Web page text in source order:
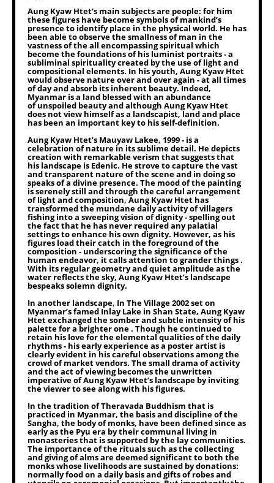
Aung Kyaw Htet‘s main subjects are people: for him
these figures have become symbols of mankind’s
presence to identify place in the physical world. He has
been able to observe the smallness of man in the
vastness of the all encompassing spiritual which
become the foundations of his luminist portraits - a
subliminal spirituality created by the use of light and
compositional elements. In his youth, Aung Kyaw Htet
would observe nature over and over again - at all times
of day and absorb its inherent beauty. Indeed,
Myanmar is a land blessed with an abundance
of unspoiled beauty and although Aung Kyaw Htet
does not view himself as a landscapist, land and place
has been an important key to his self-definition.
Aung Kyaw Htet’s Mauyaw Lakee, 1999 - is a
celebration of nature in its sublime detail. He depicts
creation with remarkable verism that suggests that
his landscape is Edenic. He strove to capture the vast
and transparent nature of the scene and in doing so
speaks of a divine presence. The mood of the painting
is serenely still and through the careful arrangement
of light and composition, Aung Kyaw Htet has
transformed the mundane daily activity of villagers
fishing into a sweeping vision of dignity - spelling out
the fact that he has never required any palatial
settings to enhance his own dignity. However, as his
figures load their catch in the foreground of the
composition - underscoring the significance of the
human endeavor, it calls attention to grander things .
With its regular geometry and quiet amplitude as the
water reflects the sky, Aung Kyaw Htet’s landscape
bespeaks solemn dignity.
In another landscape, In The Village 2002 set on
Myanmar’s famed Inlay Lake in Shan State, Aung Kyaw
Htet exchanged the somber and subtle intensity of his
palette for a brighter one . Though he continued to
retain his love for the elemental qualities of the daily
rhythms - his early experience as a poster artist is
clearly evident in his careful observations among the
crowd of market vendors. The small drama of activity
and the act of viewing becomes the unwritten
imperative of Aung Kyaw Htet’s landscape by inviting
the viewer to see along with his figures.
In the tradition of Theravada Buddhism that is
practiced in Myanmar, the basis and discipline of the
Sangha, the body of monks, have been defined since as
early as the Pyu era by their communal living in
monasteries that is supported by the lay communities.
The importance of the rituals such as the collecting
and giving of alms are deemed significant to both the
monks whose livelihoods are sustained by donations:
normally food on a daily basis and gifts of robes and